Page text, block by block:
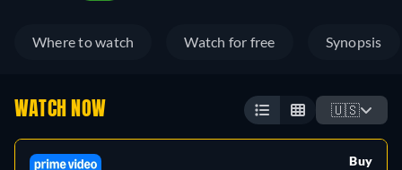
Where to watch Watch for free Synopsis
WATCH NOW 🇺🇸
Buy